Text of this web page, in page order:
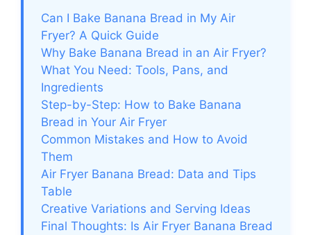
Can I Bake Banana Bread in My Air
Fryer? A Quick Guide
Why Bake Banana Bread in an Air Fryer?
What You Need: Tools, Pans, and
Ingredients
Step-by-Step: How to Bake Banana
Bread in Your Air Fryer
Common Mistakes and How to Avoid
Them
Air Fryer Banana Bread: Data and Tips
Table
Creative Variations and Serving Ideas
Final Thoughts: Is Air Fryer Banana Bread